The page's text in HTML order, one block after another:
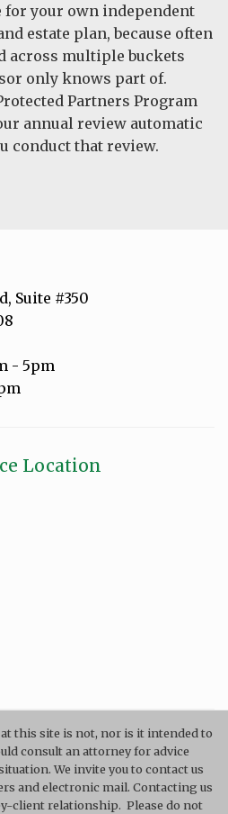
for your own independent
estate plan, because often
across multiple buckets
only knows part of.
Partners Program
annual review automatic
conduct that review.
Suite #350
- 5pm
Location
this site is not, nor is it intended to
consult an attorney for advice
We invite you to contact us
and electronic mail. Contacting us
client relationship. Please do not